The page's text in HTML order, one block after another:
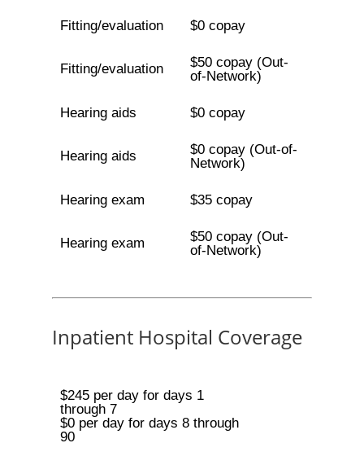
Fitting/evaluation $0 copay
Fitting/evaluation
$50 copay (Out-
of-Network)
Hearing aids $0 copay
Hearing aids
$0 copay (Out-of-
Network)
Hearing exam $35 copay
Hearing exam
$50 copay (Out-
of-Network)
Inpatient Hospital Coverage
$245 per day for days 1
through 7
$0 per day for days 8 through
90